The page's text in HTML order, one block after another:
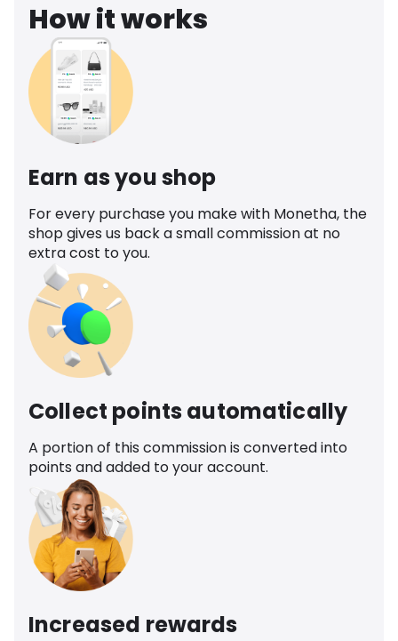
How it works
Earn as you shop
For every purchase you make with Monetha, the
shop gives us back a small commission at no
extra cost to you.
Collect points automatically
A portion of this commission is converted into
points and added to your account.
Increased rewards